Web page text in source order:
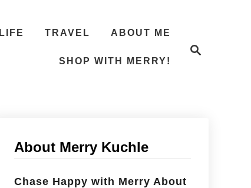
LIFE TRAVEL ABOUT ME
SHOP WITH MERRY!
About Merry Kuchle
Chase Happy with Merry About